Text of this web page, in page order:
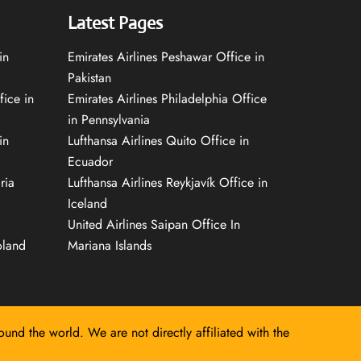
in
Latest Pages
Emirates Airlines Peshawar Office in
Pakistan
Emirates Airlines Philadelphia Office
in Pennsylvania
Lufthansa Airlines Quito Office in
Ecuador
Lufthansa Airlines Reykjavík Office in
Iceland
United Airlines Saipan Office In
Mariana Islands
the world. We are not directly affiliated with the